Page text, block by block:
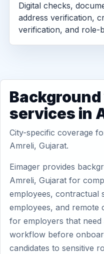
Digital checks,
address verification,
verification, and role-
services in
City-specific coverage
Amreli, Gujarat.
Eimager provides
Amreli, Gujarat for
employees, contractual
employees, and remote
for employers that
workflow before
candidates to sensitive